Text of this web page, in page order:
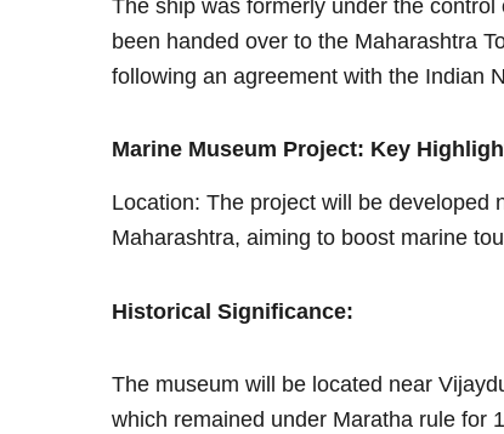
The ship was formerly under the
been handed over to the Maharashtra
following an agreement with the Indian
Marine Museum Project: Key
Location: The project will be developed
Maharashtra, aiming to boost marine
Historical Significance:
The museum will be located near
which remained under Maratha rule for